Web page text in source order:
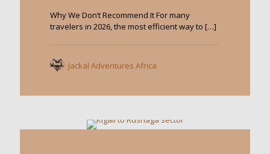
Why We Don’t Recommend It For many
travelers in 2026, the most efficient way to […]
Jackal Adventures Africa